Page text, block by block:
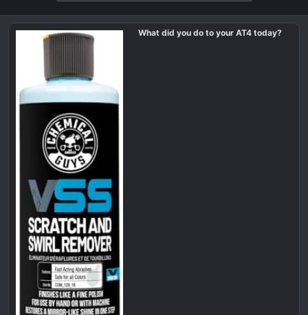
s
What did you do to your AT4 today?